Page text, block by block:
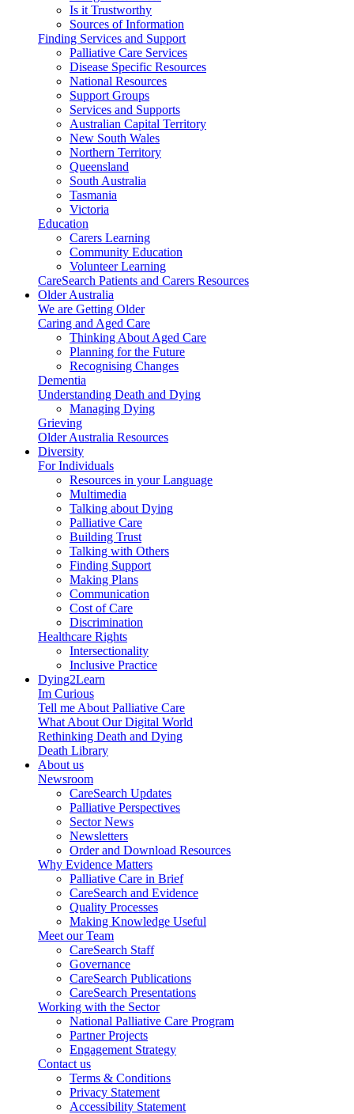
Is it Trustworthy
Sources of Information
Finding Services and Support
Palliative Care Services
Disease Specific Resources
National Resources
Support Groups
Services and Supports
Australian Capital Territory
New South Wales
Northern Territory
Queensland
South Australia
Tasmania
Victoria
Education
Carers Learning
Community Education
Volunteer Learning
CareSearch Patients and Carers Resources
Older Australia
We are Getting Older
Caring and Aged Care
Thinking About Aged Care
Planning for the Future
Recognising Changes
Dementia
Understanding Death and Dying
Managing Dying
Grieving
Older Australia Resources
Diversity
For Individuals
Resources in your Language
Multimedia
Talking about Dying
Palliative Care
Building Trust
Talking with Others
Finding Support
Making Plans
Communication
Cost of Care
Discrimination
Healthcare Rights
Intersectionality
Inclusive Practice
Dying2Learn
Im Curious
Tell me About Palliative Care
What About Our Digital World
Rethinking Death and Dying
Death Library
About us
Newsroom
CareSearch Updates
Palliative Perspectives
Sector News
Newsletters
Order and Download Resources
Why Evidence Matters
Palliative Care in Brief
CareSearch and Evidence
Quality Processes
Making Knowledge Useful
Meet our Team
CareSearch Staff
Governance
CareSearch Publications
CareSearch Presentations
Working with the Sector
National Palliative Care Program
Partner Projects
Engagement Strategy
Contact us
Terms & Conditions
Privacy Statement
Accessibility Statement